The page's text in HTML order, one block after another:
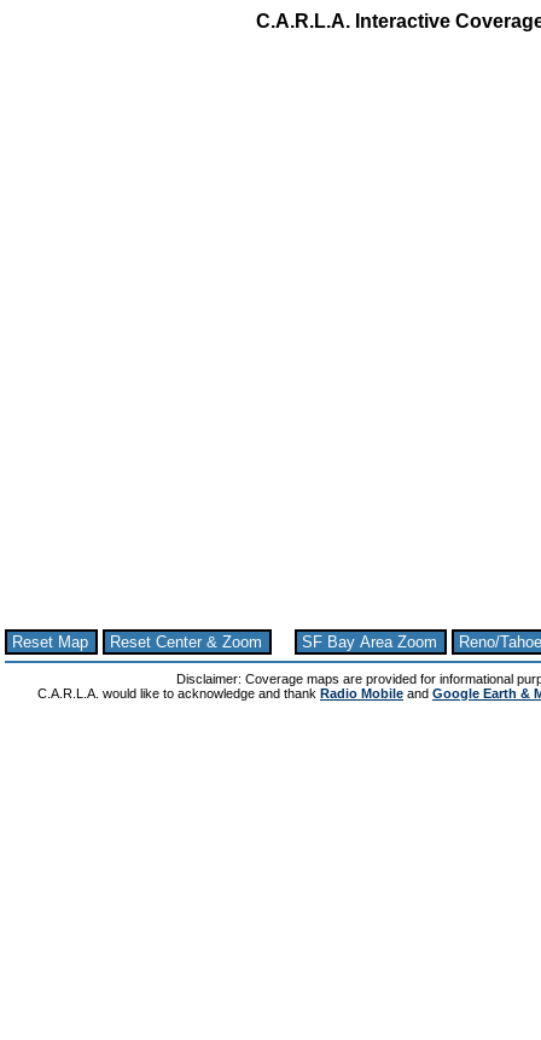
C.A.R.L.A. Interactive
Reset Map Reset Center & Zoom SF Bay Area Zoom Reno/
Disclaimer: Coverage maps are provided for informational
C.A.R.L.A. would like to acknowledge and thank Radio Mobile and Google Earth &